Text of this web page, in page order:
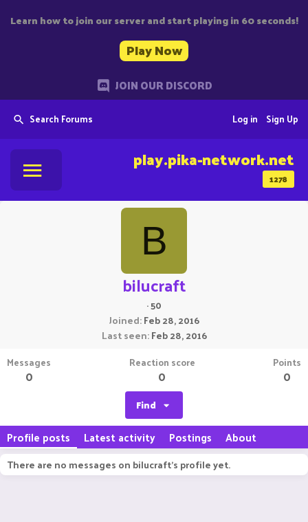
Learn how to join our server and start playing in 60 seconds!
Play Now
JOIN OUR DISCORD
Search Forums Sign Up
Log in
1278
play.pika-network.net
B
bilucraft
·50
Joined Feb 28, 2016
Last seen Feb 28, 2016
Messages
0
Reaction score
0
Points
0
Find
Profile posts Latest activity Postings About
There are no messages on bilucraft's profile yet.